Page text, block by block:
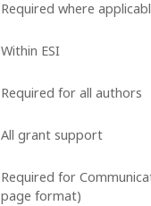
Required where
Within ESI
Required for all authors
All grant support
Required for
page format)